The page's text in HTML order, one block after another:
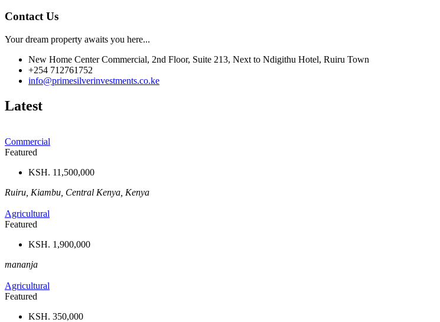
Contact Us
Your dream property awaits you here...
New Home Center Commercial, 2nd Floor, Suite 213, Next to Ndigithu Hotel, Ruiru Town
+254 712761752
info@primesilverinvestments.co.ke
Latest
Commercial
Featured
KSH. 11,500,000
Ruiru, Kiambu, Central Kenya, Kenya
Agricultural
Featured
KSH. 1,900,000
mananja
Agricultural
Featured
KSH. 350,000